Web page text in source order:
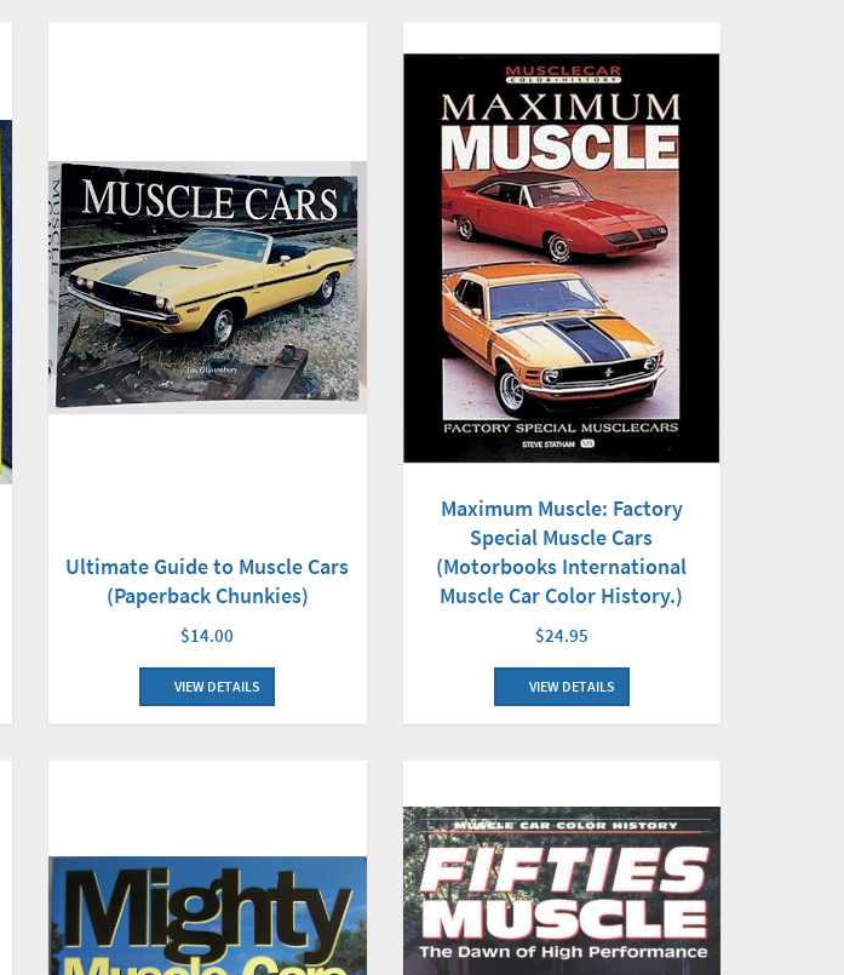
Ultimate Guide to Muscle Cars
(Paperback Chunkies)
$14.00
VIEW DETAILS
Maximum Muscle: Factory
Special Muscle Cars
(Motorbooks International
Muscle Car Color History.)
$24.95
VIEW DETAILS